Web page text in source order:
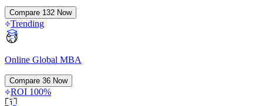
Compare 132 Now
Trending
Online Global MBA
Compare 36 Now
ROI 100%